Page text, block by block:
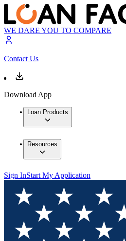
WE DARE YOU TO COMPARE
Contact Us
Download App
Loan Products
Resources
Sign InStart My Application